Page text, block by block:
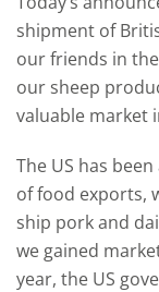
shipment of
our friends in
our sheep
valuable market
The US has
of food exports,
ship pork and
we gained
year, the US